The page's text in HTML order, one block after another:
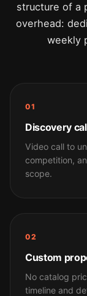
structure of a
overhead:
weekly
01
Discovery
Video call to
competition,
scope.
02
Custom
No catalog
timeline and